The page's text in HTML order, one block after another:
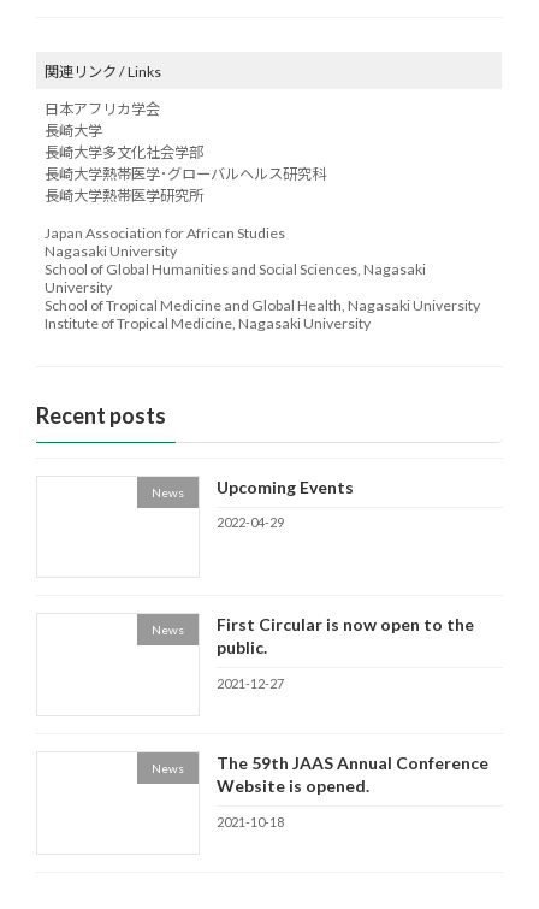
関連リンク / Links
日本アフリカ学会
長崎大学
長崎大学多文化社会学部
長崎大学熱帯医学･グローバルヘルス研究科
長崎大学熱帯医学研究所
Japan Association for African Studies
Nagasaki University
School of Global Humanities and Social Sciences, Nagasaki
University
School of Tropical Medicine and Global Health, Nagasaki University
Institute of Tropical Medicine, Nagasaki University
Recent posts
News Upcoming Events
2022-04-29
News
First Circular is now open to the
public.
2021-12-27
News
The 59th JAAS Annual Conference
Website is opened.
2021-10-18